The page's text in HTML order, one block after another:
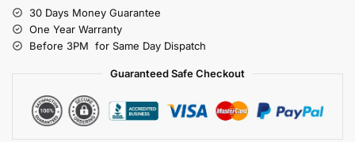
30 Days Money Guarantee
One Year Warranty
Before 3PM for Same Day Dispatch
Guaranteed Safe Checkout